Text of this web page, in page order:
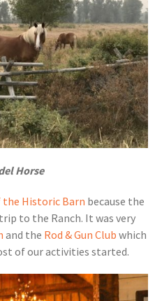
Horse
the Historic Barn because the
to the Ranch. It was very
and the Rod & Gun Club which
of our activities started.